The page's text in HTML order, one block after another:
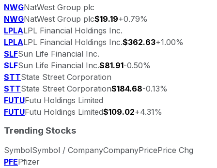
NWGNatWest Group plc
NWGNatWest Group plc$19.19+0.79%
LPLALPL Financial Holdings Inc.
LPLALPL Financial Holdings Inc.$362.63+1.00%
SLFSun Life Financial Inc.
SLFSun Life Financial Inc.$81.91-0.50%
STTState Street Corporation
STTState Street Corporation$184.68-0.13%
FUTUFutu Holdings Limited
FUTUFutu Holdings Limited$109.02+4.31%
Trending Stocks
SymbolSymbol / CompanyCompanyPricePrice Chg
PFEPfizer